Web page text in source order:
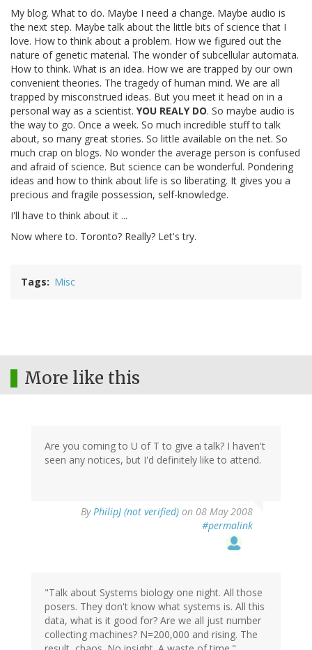
My blog. What to do. Maybe I need a change. Maybe audio is
the next step. Maybe talk about the little bits of science that I
love. How to think about a problem. How we figured out the
nature of genetic material. The wonder of subcellular automata.
How to think. What is an idea. How we are trapped by our own
convenient theories. The tragedy of human mind. We are all
trapped by misconstrued ideas. But you meet it head on in a
personal way as a scientist. YOU REALY DO. So maybe audio is
the way to go. Once a week. So much incredible stuff to talk
about, so many great stories. So little available on the net. So
much crap on blogs. No wonder the average person is confused
and afraid of science. But science can be wonderful. Pondering
ideas and how to think about life is so liberating. It gives you a
precious and fragile possession, self-knowledge.
I'll have to think about it ...
Now where to. Toronto? Really? Let's try.
Tags Misc
More like this
Are you coming to U of T to give a talk? I haven't
seen any notices, but I'd definitely like to attend.
ByPhilipJ (not verified) on 08 May 2008
#permalink
"Talk about Systems biology one night. All those
posers. They don't know what systems is. All this
data, what is it good for? Are we all just number
collecting machines? N=200,000 and rising. The